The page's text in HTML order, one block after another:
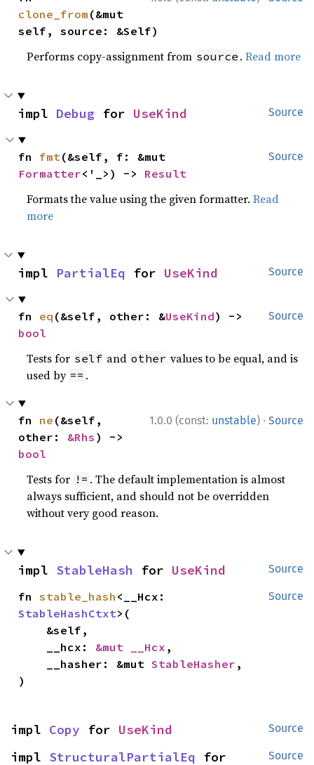
clone_from (&mut
self, source: &Self)
Performs copy-assignment from source .Read more
Source
impl Debug for UseKind
Source
fn fmt
Formatter<'_>) -> Result
Formats the value using the given formatter.Read
more
Source
impl PartialEq for UseKind
Source
fn eq (&self, other: &UseKind
bool
Tests for self and other values to be equal, and is
used by == .
1.0.0 (const: unstable) · Source
fn ne (&self,
other: &Rhs
bool
Tests for != . The default implementation is almost
always sufficient, and should not be overridden
without very good reason.
Source
impl StableHash for UseKind
Source
fn stable_hash
StableHashCtxt>(
    __hcx:
&mut __Hcx ,
    __hasher: &mut
StableHasher ,
)
Source
impl Copy for UseKind
Source
impl StructuralPartialEq